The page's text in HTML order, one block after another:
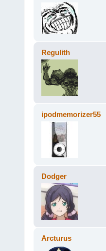
Regulith
ipodmemorizer55
Dodger
Arcturus